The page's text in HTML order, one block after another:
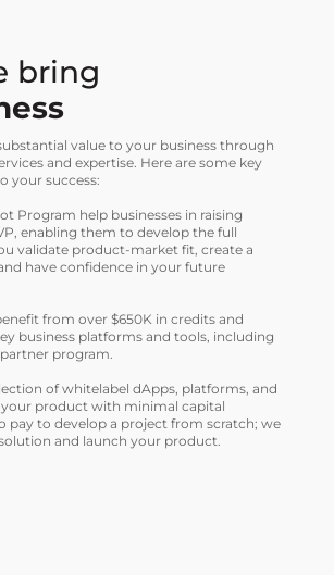
bring
value to your business through
and expertise. Here are some key
your success:
Program help businesses in raising
enabling them to develop the full
validate product-market fit, create a
have confidence in your future
from over $650K in credits and
business platforms and tools, including
program.
of whitelabel dApps, platforms, and
product with minimal capital
pay to develop a project from scratch; we
and launch your product.